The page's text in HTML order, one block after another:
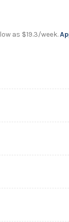
as $19.3/week.